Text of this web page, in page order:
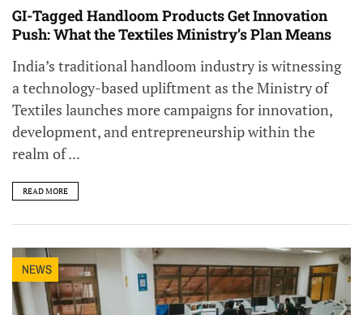
GI-Tagged Handloom Products Get Innovation
Push: What the Textiles Ministry’s Plan Means
India’s traditional handloom industry is witnessing
a technology-based upliftment as the Ministry of
Textiles launches more campaigns for innovation,
development, and entrepreneurship within the
realm of ...
READ MORE
NEWS